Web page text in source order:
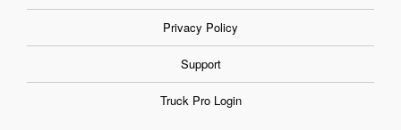
Privacy Policy
Support
Truck Pro Login